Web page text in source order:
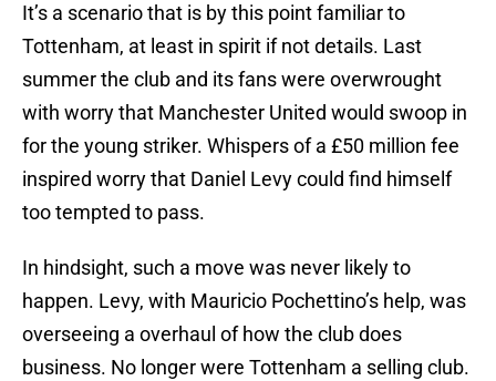
It’s a scenario that is by this point familiar to
Tottenham, at least in spirit if not details. Last
summer the club and its fans were overwrought
with worry that Manchester United would swoop in
for the young striker. Whispers of a £50 million fee
inspired worry that Daniel Levy could find himself
too tempted to pass.
In hindsight, such a move was never likely to
happen. Levy, with Mauricio Pochettino’s help, was
overseeing a overhaul of how the club does
business. No longer were Tottenham a selling club.